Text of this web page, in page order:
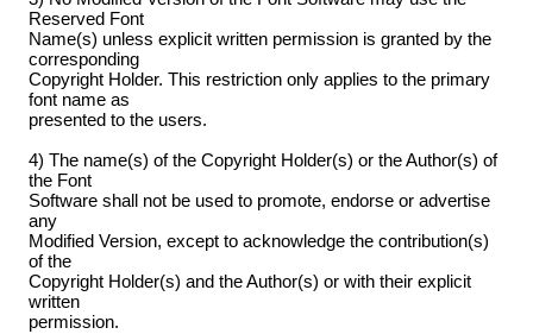
Reserved Font
Name(s) unless explicit written permission is granted by the
corresponding
Copyright Holder. This restriction only applies to the primary
font name as
presented to the users.
4) The name(s) of the Copyright Holder(s) or the Author(s) of
the Font
Software shall not be used to promote, endorse or advertise
any
Modified Version, except to acknowledge the contribution(s)
of the
Copyright Holder(s) and the Author(s) or with their explicit
written
permission.